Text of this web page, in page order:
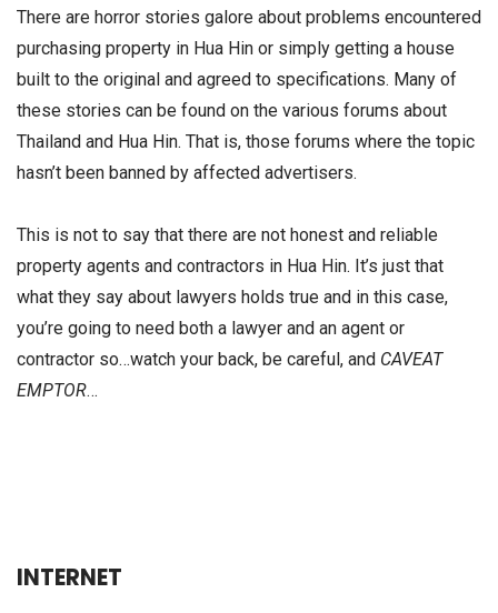
There are horror stories galore about problems encountered
purchasing property in Hua Hin or simply getting a house
built to the original and agreed to specifications. Many of
these stories can be found on the various forums about
Thailand and Hua Hin. That is, those forums where the topic
hasn’t been banned by affected advertisers.
This is not to say that there are not honest and reliable
property agents and contractors in Hua Hin. It’s just that
what they say about lawyers holds true and in this case,
you’re going to need both a lawyer and an agent or
contractor so…watch your back, be careful, and CAVEAT
EMPTOR…
INTERNET